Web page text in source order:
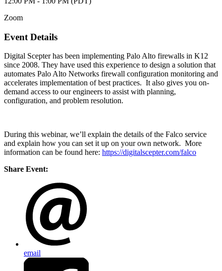
Zoom
Event Details
Digital Scepter has been implementing Palo Alto firewalls in K12
since 2008. They have used this experience to design a solution that
automates Palo Alto Networks firewall configuration monitoring and
accelerates implementation of best practices. It also gives you on-
demand access to our engineers to assist with planning,
configuration, and problem resolution.
During this webinar, we’ll explain the details of the Falco service
and explain how you can set it up on your own network. More
information can be found here: https://digitalscepter.com/falco
Share Event:
email